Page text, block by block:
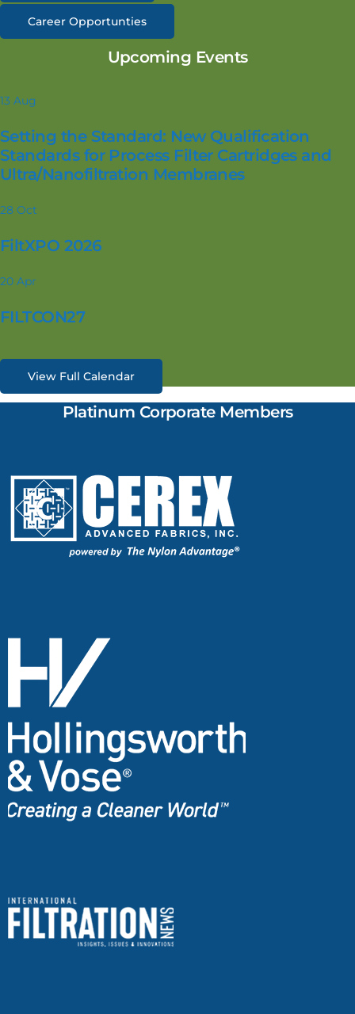
Career Opportunties
Upcoming Events
13 Aug
Setting the Standard: New Qualification
Standards for Process Filter Cartridges and
Ultra/Nanofiltration Membranes
28 Oct
FiltXPO 2026
20 Apr
FILTCON27
View Full Calendar
Platinum Corporate Members